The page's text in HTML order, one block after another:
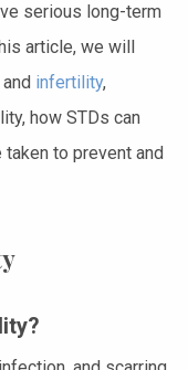
serious long-term
article, we will
infertility,
how STDs can
to prevent and